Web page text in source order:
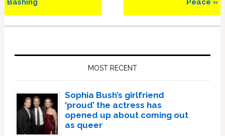
Bashing Peace »
MOST RECENT
Sophia Bush’s girlfriend
‘proud’ the actress has
opened up about coming out
as queer